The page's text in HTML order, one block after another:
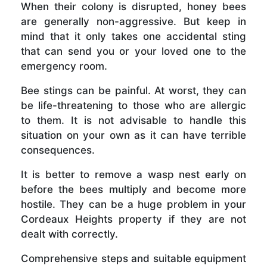
When their colony is disrupted, honey bees
are generally non-aggressive. But keep in
mind that it only takes one accidental sting
that can send you or your loved one to the
emergency room.
Bee stings can be painful. At worst, they can
be life-threatening to those who are allergic
to them. It is not advisable to handle this
situation on your own as it can have terrible
consequences.
It is better to remove a wasp nest early on
before the bees multiply and become more
hostile. They can be a huge problem in your
Cordeaux Heights property if they are not
dealt with correctly.
Comprehensive steps and suitable equipment